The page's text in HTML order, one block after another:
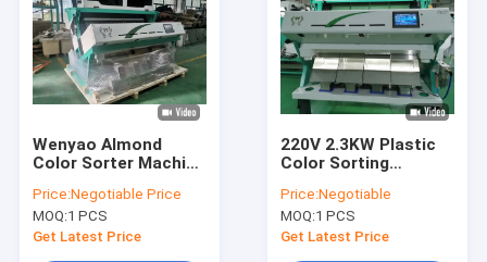
Videos
VR Show
Wenyao Almond
Color Sorter Machine
Nuts Color Sorting
Machine
Price:Negotiable Price
MOQ:1 PCS
Get Latest Price
220V 2.3KW Plastic
Color Sorting
Plastic Separation
Machine
Price:Negotiable
MOQ:1 PCS
Get Latest Price